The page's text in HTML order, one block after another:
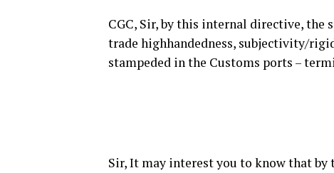
CGC, Sir, by this internal directive,
trade highhandedness, subjectivity/
stampeded in the Customs ports –
Sir, It may interest you to know that